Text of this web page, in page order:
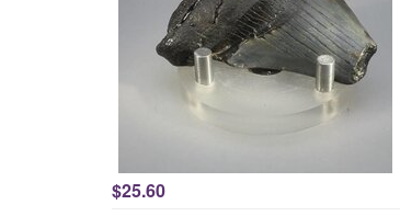
$25.60